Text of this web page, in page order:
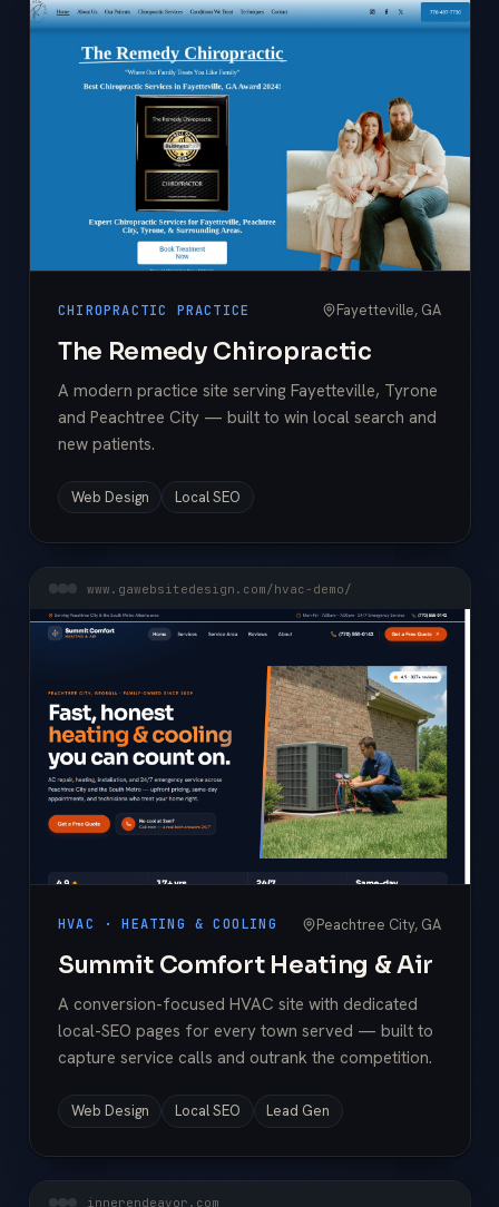
CHIROPRACTIC PRACTICE Fayetteville, GA
The Remedy Chiropractic
A modern practice site serving Fayetteville, Tyrone
and Peachtree City — built to win local search and
new patients.
Web Design Local SEO
www.gawebsitedesign.com/hvac-demo/
HVAC · HEATING & COOLING Peachtree City, GA
Summit Comfort Heating & Air
A conversion-focused HVAC site with dedicated
local-SEO pages for every town served — built to
capture service calls and outrank the competition.
Web Design Local SEO Lead Gen
innerendeavor.com